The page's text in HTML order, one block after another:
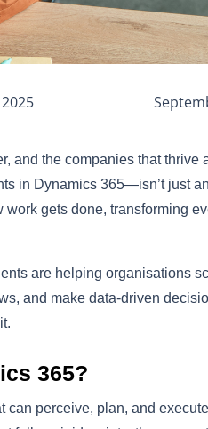
and the companies that thrive
in Dynamics 365—isn’t just
gets done, transforming
are helping organisations
and make data-driven
365?
perceive, plan, and